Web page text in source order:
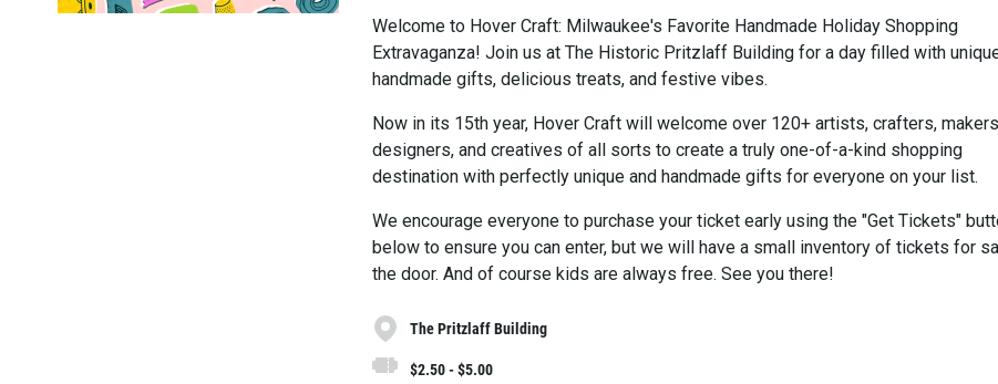
Welcome to Hover Craft: Milwaukee's Favorite Handmade Holiday Shopping
Extravaganza! Join us at The Historic Pritzlaff Building for a day filled with
handmade gifts, delicious treats, and festive vibes.
Now in its 15th year, Hover Craft will welcome over 120+ artists, crafters,
designers, and creatives of all sorts to create a truly one-of-a-kind shopping
destination with perfectly unique and handmade gifts for everyone on your list.
We encourage everyone to purchase your ticket early using the "Get Tickets"
below to ensure you can enter, but we will have a small inventory of tickets for
the door. And of course kids are always free. See you there!
The Pritzlaff Building
$2.50 - $5.00